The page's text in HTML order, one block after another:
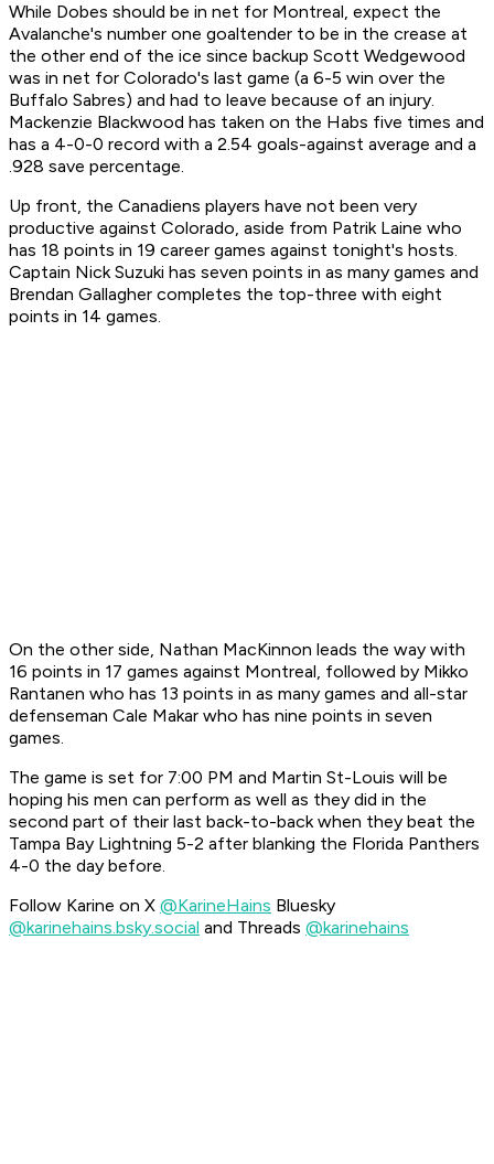
While Dobes should be in net for Montreal, expect the
Avalanche's number one goaltender to be in the crease at
the other end of the ice since backup Scott Wedgewood
was in net for Colorado's last game (a 6-5 win over the
Buffalo Sabres) and had to leave because of an injury.
Mackenzie Blackwood has taken on the Habs five times and
has a 4-0-0 record with a 2.54 goals-against average and a
.928 save percentage.
Up front, the Canadiens players have not been very
productive against Colorado, aside from Patrik Laine who
has 18 points in 19 career games against tonight's hosts.
Captain Nick Suzuki has seven points in as many games and
Brendan Gallagher completes the top-three with eight
points in 14 games.
On the other side, Nathan MacKinnon leads the way with
16 points in 17 games against Montreal, followed by Mikko
Rantanen who has 13 points in as many games and all-star
defenseman Cale Makar who has nine points in seven
games.
The game is set for 7:00 PM and Martin St-Louis will be
hoping his men can perform as well as they did in the
second part of their last back-to-back when they beat the
Tampa Bay Lightning 5-2 after blanking the Florida Panthers
4-0 the day before.
Follow Karine on X @KarineHains Bluesky
@karinehains.bsky.social and Threads @karinehains